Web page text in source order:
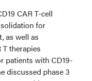
CAR T-cell
for
as well as
T therapies
patients with CD19-
discussed phase 3